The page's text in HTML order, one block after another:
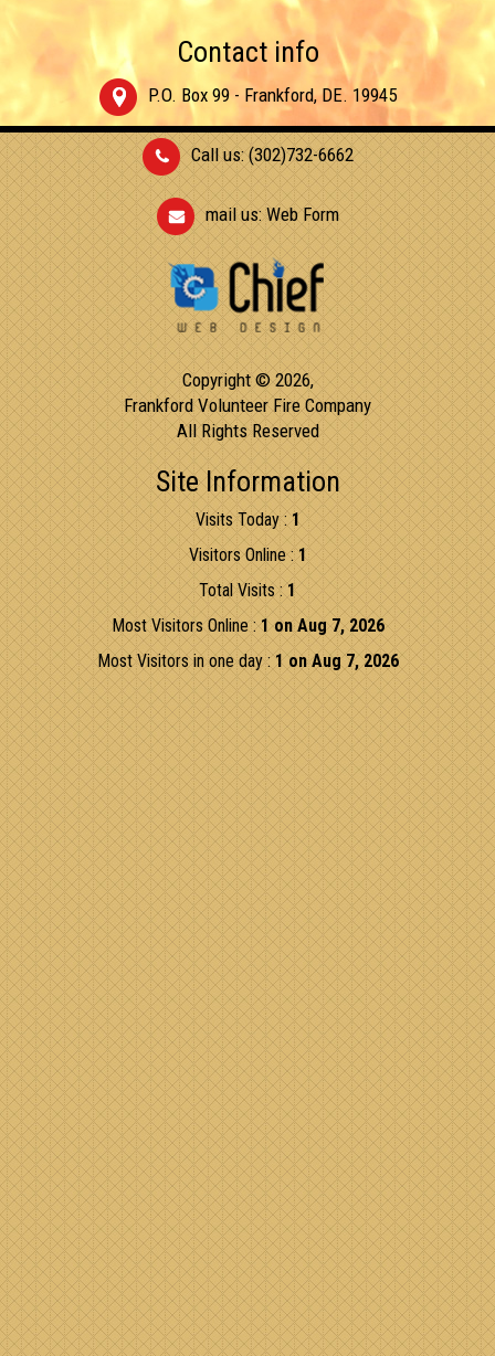
Contact info
P.O. Box 99 - Frankford, DE. 19945
Call us: (302)732-6662
mail us:Web Form
Copyright © 2026,
Frankford Volunteer Fire Company
All Rights Reserved
Site Information
Visits Today :1
Visitors Online :1
Total Visits :1
Most Visitors Online :1 on Aug 7, 2026
Most Visitors in one day : 1 on Aug 7, 2026